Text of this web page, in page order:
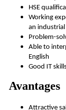
HSE
Working
an
Problem-
Able to
English
Good IT
Avantages
Attractive